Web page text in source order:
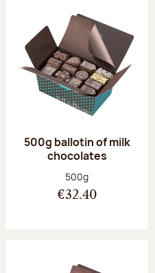
500g ballotin of milk
chocolates
Net weight:
500g
€32.40